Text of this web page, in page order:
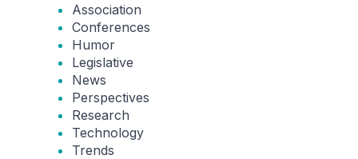
Association
Conferences
Humor
Legislative
News
Perspectives
Research
Technology
Trends